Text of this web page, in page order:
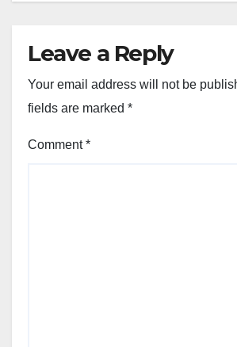
Leave a Reply
Your email address will not be
fields are marked *
Comment*